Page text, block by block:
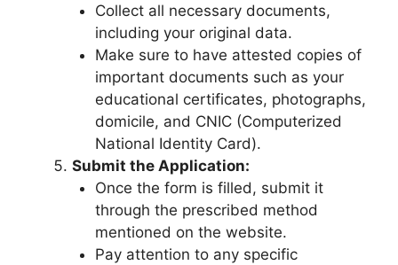
Collect all necessary documents,
including your original data.
Make sure to have attested copies of
important documents such as your
educational certificates, photographs,
domicile, and CNIC (Computerized
National Identity Card).
Submit the Application:
Once the form is filled, submit it
through the prescribed method
mentioned on the website.
Pay attention to any specific